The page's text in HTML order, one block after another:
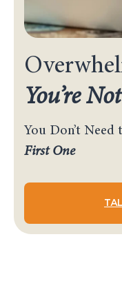
You’re
You Don’t
First One